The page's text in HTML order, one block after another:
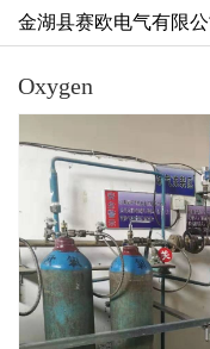
金湖县赛欧电气有限公
Oxygen